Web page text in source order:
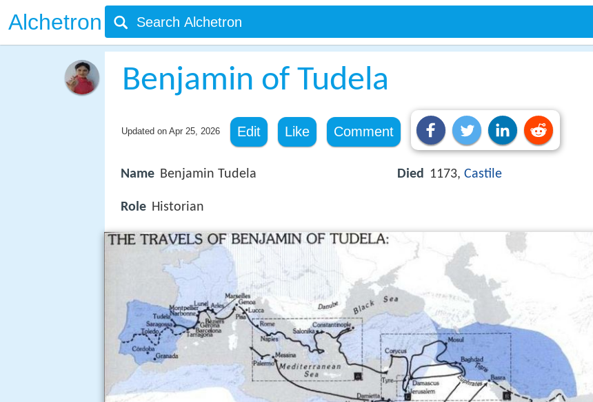
Alchetron
Benjamin of Tudela
Updated on Apr 25, 2026 Edit Like Comment
Name Benjamin Tudela
Role Historian
Died 1173, Castile